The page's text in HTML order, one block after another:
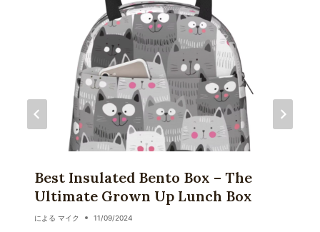
Best Insulated Bento Box – The
Ultimate Grown Up Lunch Box
による マイク 11/09/2024